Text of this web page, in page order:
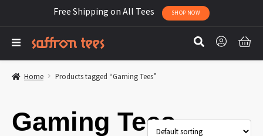
Free Shipping on All Tees SHOP NOW
Home Products tagged “Gaming Tees”
Gaming Tees